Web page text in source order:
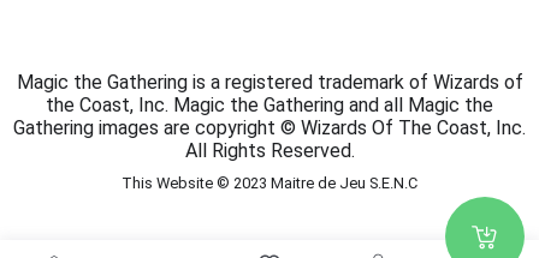
Magic the Gathering is a registered trademark of Wizards of
the Coast, Inc. Magic the Gathering and all Magic the
Gathering images are copyright © Wizards Of The Coast, Inc.
All Rights Reserved.
This Website © 2023 Maitre de Jeu S.E.N.C